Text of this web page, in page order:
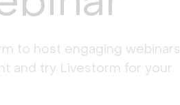
to host engaging webinars
and try Livestorm for your